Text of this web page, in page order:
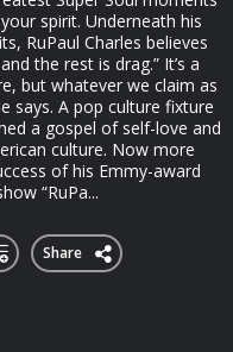
spirit. Underneath his
RuPaul Charles believes
the rest is drag.” It’s a
but whatever we claim as
says. A pop culture fixture
a gospel of self-love and
culture. Now more
of his Emmy-award
“RuPa...
Share